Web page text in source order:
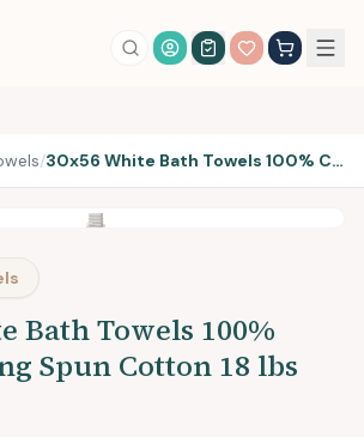
Account Login
/ 30x56 White Bath Towels 100% Combed Ring Spun Cotton 18 lbs
Bath Towels 100%
Spun Cotton 18 lbs